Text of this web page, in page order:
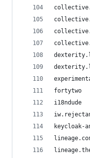
fortytwo
i18ndude
keycloak-